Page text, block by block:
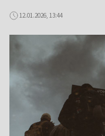
12.01.2026, 13:44